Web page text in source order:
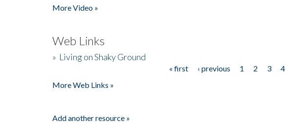
More Video »
Web Links
» Living on Shaky Ground
« first ‹ previous 1 2 3 4
More Web Links »
Add another resource »